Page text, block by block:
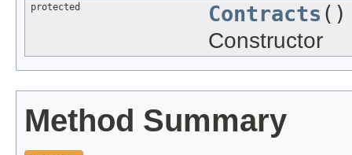
protected
Contracts ()
Constructor
Method Summary